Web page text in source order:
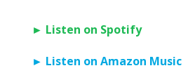
► Listen on Spotify
► Listen on Amazon Music